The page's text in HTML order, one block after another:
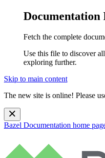
Documentation
Fetch the complete
Use this file to discover
exploring further.
Skip to main content
The new site is online! Please
Bazel Documentation home